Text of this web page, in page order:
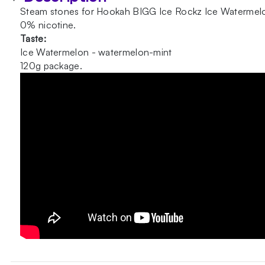
Steam stones for Hookah BIGG Ice Rockz Ice
0% nicotine.
Taste:
Ice Watermelon - watermelon-mint
120g package.